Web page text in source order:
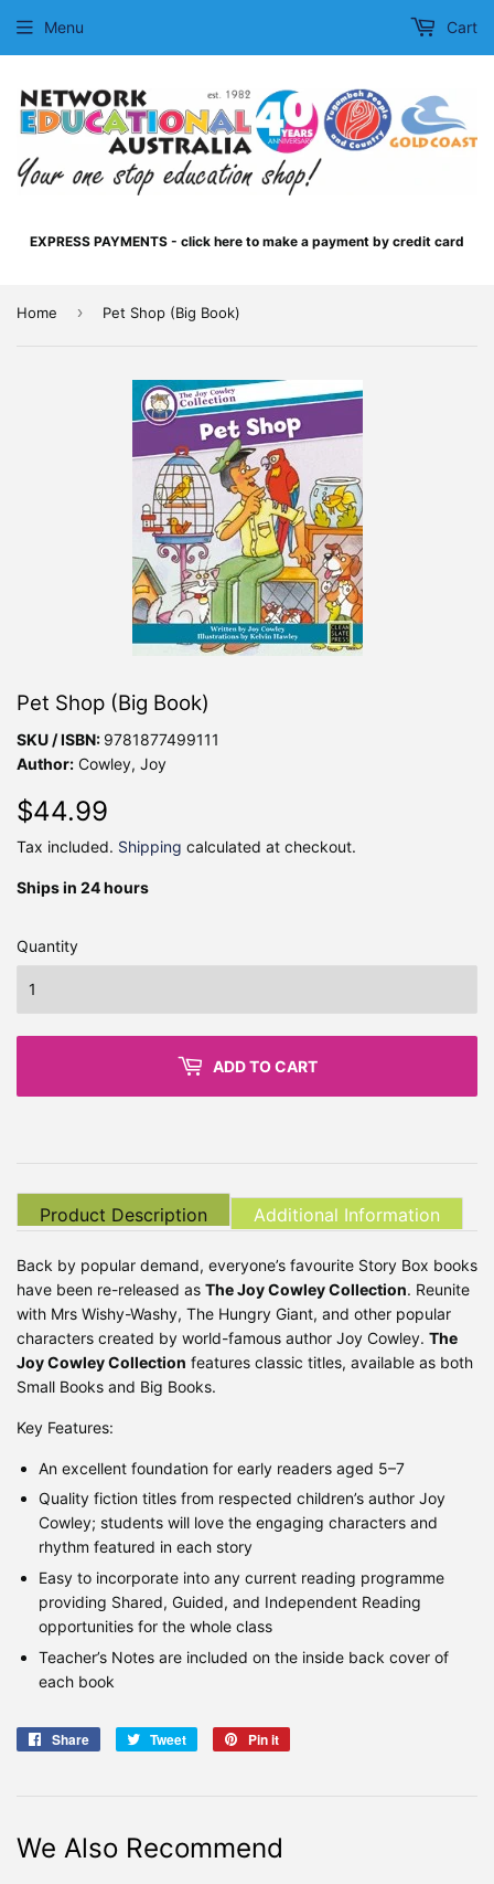
EXPRESS PAYMENTS - click here to make a payment by credit card
Menu Cart
Home › Pet Shop (Big Book)
Pet Shop (Big Book)
SKU / ISBN: 9781877499111
Author: Cowley, Joy
$44.99
Tax included. Shipping calculated at checkout.
Ships in 24 hours
Quantity
ADD TO CART
Product Description Additional Information
Back by popular demand, everyone’s favourite Story Box books
have been re-released as The Joy Cowley Collection. Reunite
with Mrs Wishy-Washy, The Hungry Giant, and other popular
characters created by world-famous author Joy Cowley. The
Joy Cowley Collection features classic titles, available as both
Small Books and Big Books.
Key Features:
An excellent foundation for early readers aged 5–7
Quality fiction titles from respected children’s author Joy
Cowley; students will love the engaging characters and
rhythm featured in each story
Easy to incorporate into any current reading programme
providing Shared, Guided, and Independent Reading
opportunities for the whole class
Teacher’s Notes are included on the inside back cover of
each book
Share
Share
Tweet
Tweet
Pin it
We Also Recommend